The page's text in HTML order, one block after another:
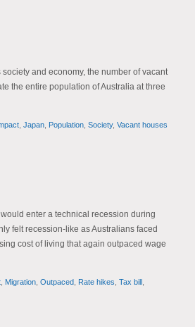
and economy, the number of vacant
the entire population of Australia at three
Japan Population Society, Vacant houses
enter a technical recession during
felt recession-like as Australians faced
cost of living that again outpaced wage
Migration Outpaced Rate hikes Tax bill